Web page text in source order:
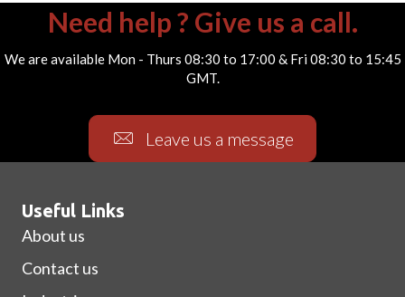
Need help ? Give us a call.
We are available Mon - Thurs 08:30 to 17:00 & Fri 08:30 to 15:45
GMT.
Leave us a message
Useful Links
About us
Contact us